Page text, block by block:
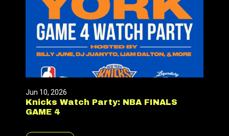
Jun 10, 2026
Knicks Watch Party: NBA FINALS
GAME 4